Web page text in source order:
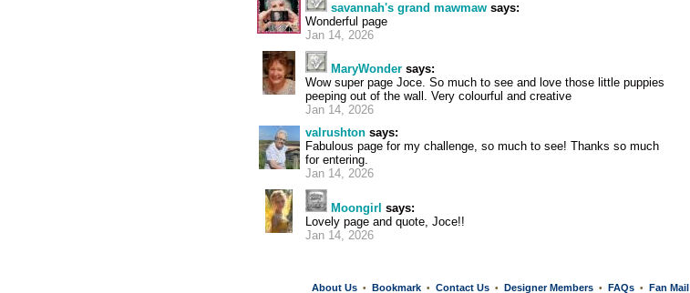
savannah's grand mawmaw says:
Wonderful page
Jan 14, 2026
MaryWonder says:
Wow super page Joce. So much to see and love those little puppies
peeping out of the wall. Very colourful and creative
Jan 14, 2026
valrushton says:
Fabulous page for my challenge, so much to see! Thanks so much
for entering.
Jan 14, 2026
Moongirl says:
Lovely page and quote, Joce!!
Jan 14, 2026
About Us • Bookmark • Contact Us • Designer Members • FAQs • Fan Mail